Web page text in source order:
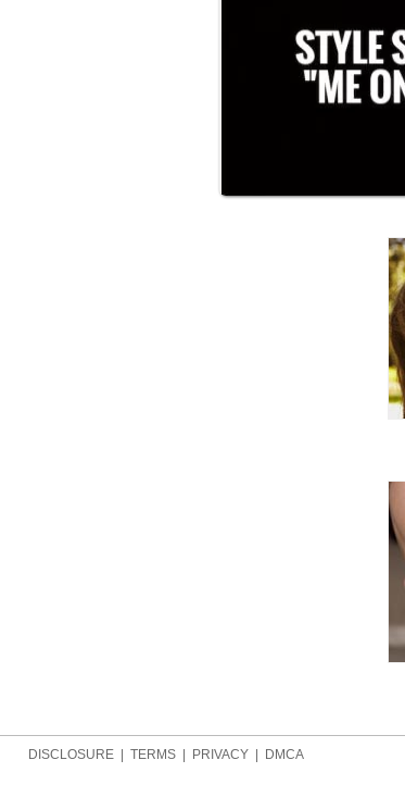
DMCA
PRIVACY
TERMS
DISCLOSURE